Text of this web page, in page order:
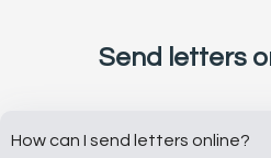
Send letters
How can I send letters online?